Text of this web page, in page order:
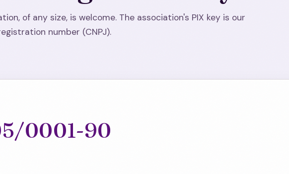
of any size, is welcome. The association's PIX key is our
number (CNPJ).
0001-90